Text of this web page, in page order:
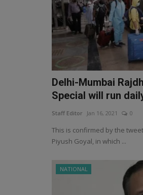
Delhi-Mumbai
Special will run
Staff Editor Jan 16, 2021 0
This is confirmed by the
Piyush Goyal, in which ...
NATIONAL